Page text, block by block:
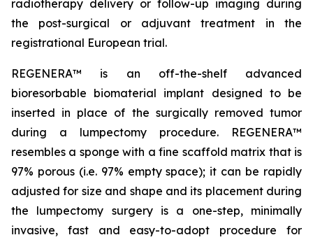
radiotherapy delivery or follow-up imaging during
the post-surgical or adjuvant treatment in the
registrational European trial.
REGENERA™ is an off-the-shelf advanced
bioresorbable biomaterial implant designed to be
inserted in place of the surgically removed tumor
during a lumpectomy procedure. REGENERA™
resembles a sponge with a fine scaffold matrix that is
97% porous (i.e. 97% empty space); it can be rapidly
adjusted for size and shape and its placement during
the lumpectomy surgery is a one-step, minimally
invasive, fast and easy-to-adopt procedure for